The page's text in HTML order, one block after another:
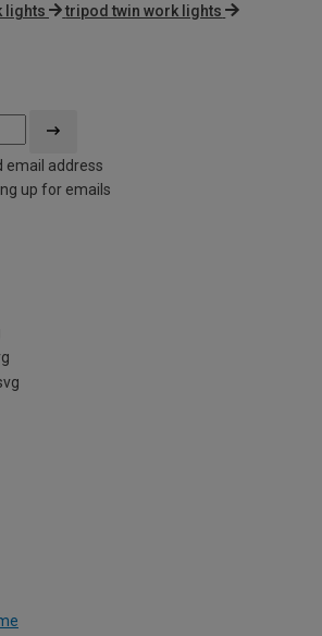
lights
tripod twin work lights
email address
up for emails